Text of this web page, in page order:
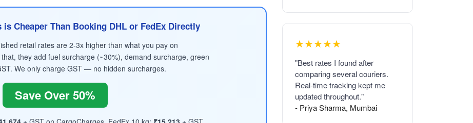
Cheaper Than Booking DHL or FedEx Directly
retail rates are 2-3x higher than what you pay on
they add fuel surcharge (~30%), demand surcharge, green
We only charge GST — no hidden surcharges.
Save Over 50%
★★★★★
"Best rates I found after
comparing several couriers.
Real-time tracking kept me
updated throughout."
- Priya Sharma, Mumbai